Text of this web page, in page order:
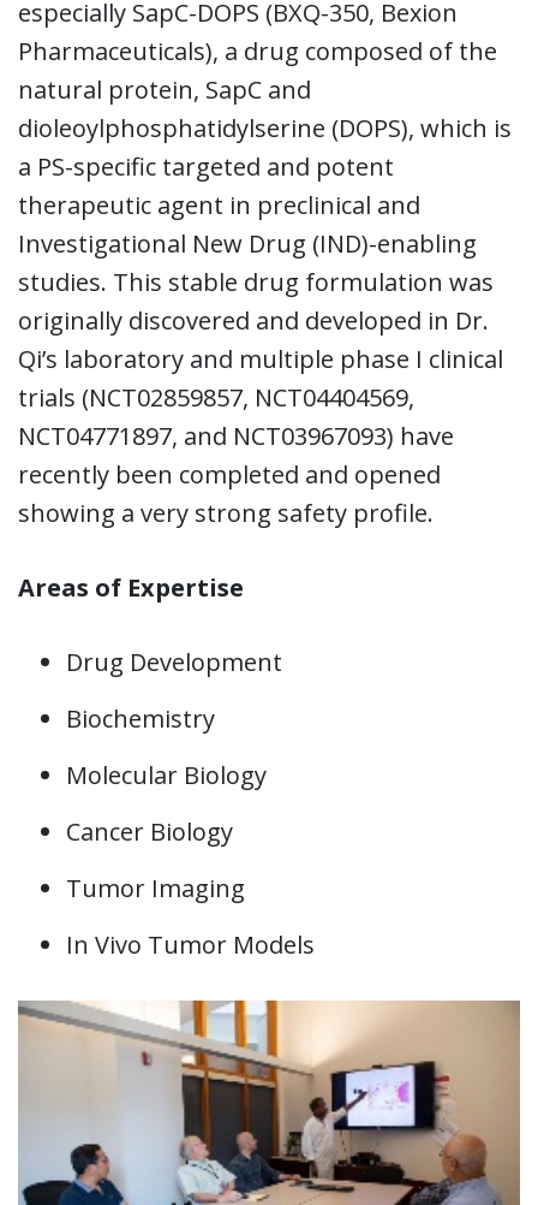
especially SapC-DOPS (BXQ-350, Bexion
Pharmaceuticals), a drug composed of the
natural protein, SapC and
dioleoylphosphatidylserine (DOPS), which is
a PS-specific targeted and potent
therapeutic agent in preclinical and
Investigational New Drug (IND)-enabling
studies. This stable drug formulation was
originally discovered and developed in Dr.
Qi’s laboratory and multiple phase I clinical
trials (NCT02859857, NCT04404569,
NCT04771897, and NCT03967093) have
recently been completed and opened
showing a very strong safety profile.
Areas of Expertise
Drug Development
Biochemistry
Molecular Biology
Cancer Biology
Tumor Imaging
In Vivo Tumor Models